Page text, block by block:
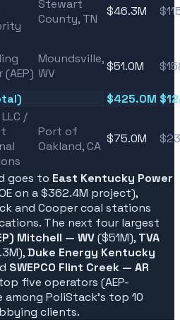
Stewart
County, TN
$46.3M
(AEP)
Moundsville,
WV
$51.0M
$425.0M
/
Port of
Oakland, CA
$75.0M
goes to East Kentucky Power
on a $362.4M project),
and Cooper coal stations
The next four largest
Mitchell — WV($51M), TVA
Duke Energy Kentucky
SWEPCO Flint Creek — AR
five operators (AEP-
among PoliStack's top 10
clients.